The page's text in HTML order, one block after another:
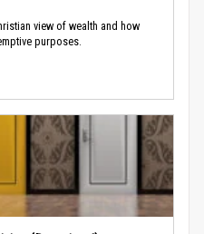
view of wealth and how
purposes.